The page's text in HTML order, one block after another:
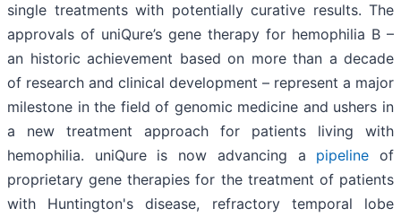
single treatments with potentially curative results. The
approvals of uniQure’s gene therapy for hemophilia B –
an historic achievement based on more than a decade
of research and clinical development – represent a major
milestone in the field of genomic medicine and ushers in
a new treatment approach for patients living with
hemophilia. uniQure is now advancing a pipeline of
proprietary gene therapies for the treatment of patients
with Huntington's disease, refractory temporal lobe